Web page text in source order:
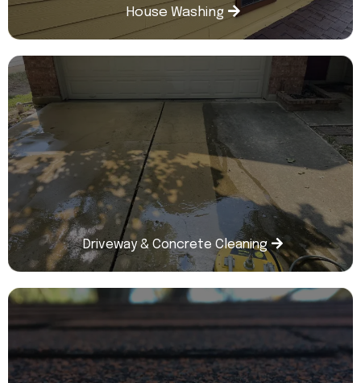
House Washing
Driveway & Concrete Cleaning